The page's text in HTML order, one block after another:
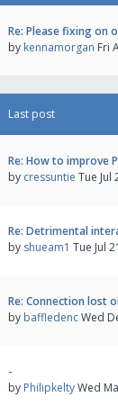
Re: Please fixing on
by kennamorgan Fri
Last post
Re: How to improve
by cressuntie Tue Jul
Re: Detrimental
by shueam1 Tue Jul
Re: Connection lost
by baffledencWed
-
by PhilipkeltyWed